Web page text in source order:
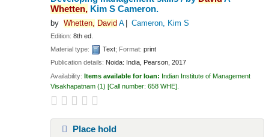
Whetten, Kim S Cameron.
by Whetten, David A Cameron, Kim S
Edition:8th ed.
Material type:
Text; Format:print
Publication details: Noida: India, Pearson, 2017
Availability:Items available for loan: Indian Institute of Management
Visakhapatnam (1) Call number:658 WHE
Place hold